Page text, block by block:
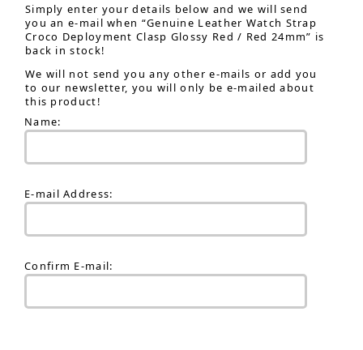
Simply enter your details below and we will send
you an e-mail when “Genuine Leather Watch Strap
Croco Deployment Clasp Glossy Red / Red 24mm” is
back in stock!
We will not send you any other e-mails or add you
to our newsletter, you will only be e-mailed about
this product!
Name:
E-mail Address:
Confirm E-mail: